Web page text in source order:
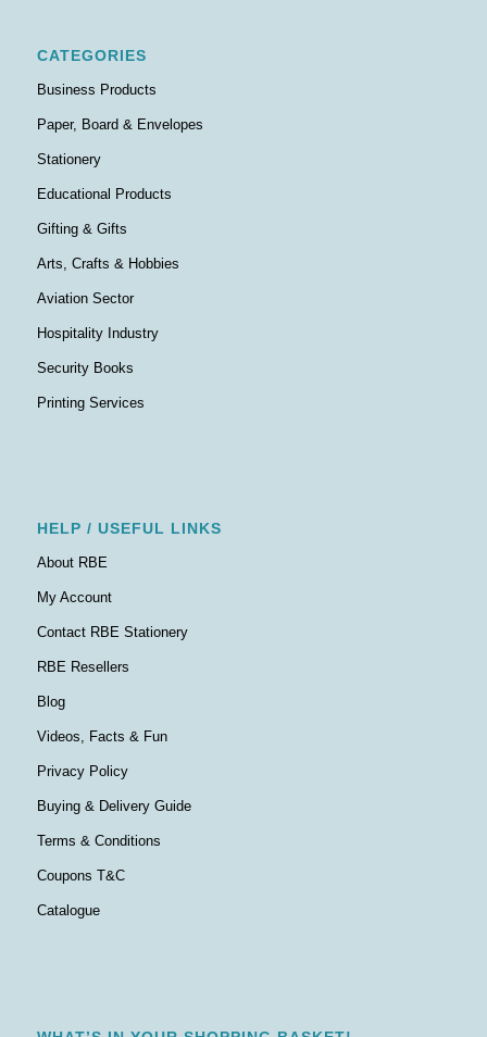
CATEGORIES
Business Products
Paper, Board & Envelopes
Stationery
Educational Products
Gifting & Gifts
Arts, Crafts & Hobbies
Aviation Sector
Hospitality Industry
Security Books
Printing Services
HELP / USEFUL LINKS
About RBE
My Account
Contact RBE Stationery
RBE Resellers
Blog
Videos, Facts & Fun
Privacy Policy
Buying & Delivery Guide
Terms & Conditions
Coupons T&C
Catalogue